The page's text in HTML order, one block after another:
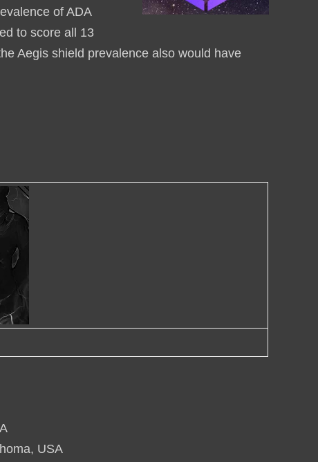
of ADA
to score all 13
Aegis shield prevalence also would have
USA